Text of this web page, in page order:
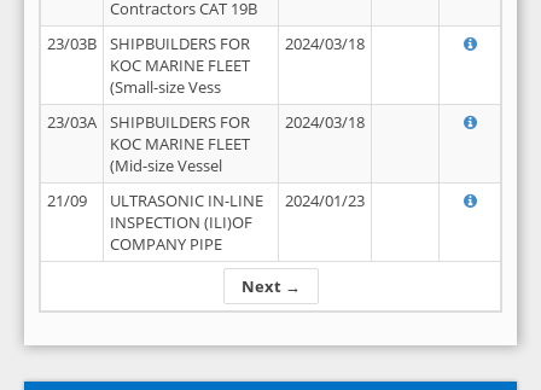
Next →
Contractors CAT 19B
23/03B
SHIPBUILDERS FOR
KOC MARINE FLEET
(Small-size Vess
2024/03/18
23/03A
SHIPBUILDERS FOR
KOC MARINE FLEET
(Mid-size Vessel
2024/03/18
21/09
ULTRASONIC IN-LINE
INSPECTION (ILI)OF
COMPANY PIPE
2024/01/23